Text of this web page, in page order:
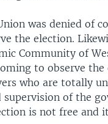
was denied of
the election.
Community of
to observe the
who are totally
of the
is not free and